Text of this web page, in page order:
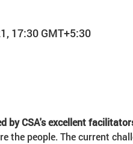
17:30 GMT+5:30
by CSA's excellent
the people. The current